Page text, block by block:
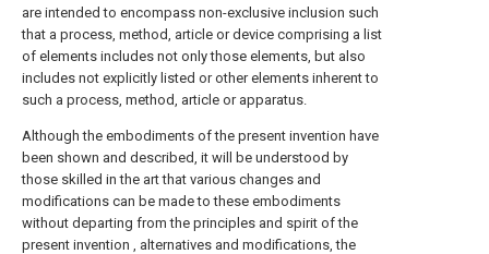
are intended to encompass non-exclusive inclusion such
that a process, method, article or device comprising a list
of elements includes not only those elements, but also
includes not explicitly listed or other elements inherent to
such a process, method, article or apparatus.
Although the embodiments of the present invention have
been shown and described, it will be understood by
those skilled in the art that various changes and
modifications can be made to these embodiments
without departing from the principles and spirit of the
present invention , alternatives and modifications, the